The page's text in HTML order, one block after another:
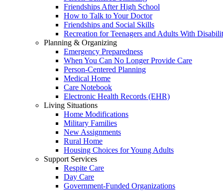
Friendships After High School
How to Talk to Your Doctor
Friendships and Social Skills
Recreation for Teenagers and Adults With
Planning & Organizing
Emergency Preparedness
When You Can No Longer Provide Care
Person-Centered Planning
Medical Home
Care Notebook
Electronic Health Records (EHR)
Living Situations
Home Modifications
Military Families
New Assignments
Rural Home
Housing Choices for Young Adults
Support Services
Respite Care
Day Care
Government-Funded Organizations